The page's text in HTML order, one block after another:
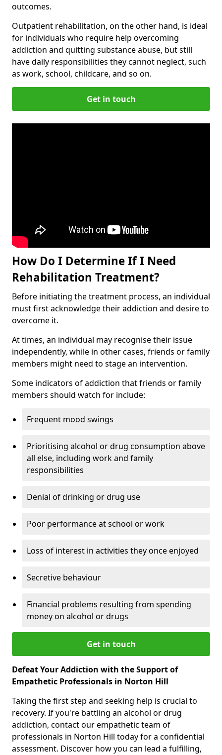
outcomes.
Outpatient rehabilitation, on the other hand, is ideal
for individuals who require help overcoming
addiction and quitting substance abuse, but still
have daily responsibilities they cannot neglect, such
as work, school, childcare, and so on.
Get in touch
How Do I Determine If I Need
Rehabilitation Treatment?
Before initiating the treatment process, an individual
must first acknowledge their addiction and desire to
overcome it.
At times, an individual may recognise their issue
independently, while in other cases, friends or family
members might need to stage an intervention.
Some indicators of addiction that friends or family
members should watch for include:
Frequent mood swings
Prioritising alcohol or drug consumption above
all else, including work and family
responsibilities
Denial of drinking or drug use
Poor performance at school or work
Loss of interest in activities they once enjoyed
Secretive behaviour
Financial problems resulting from spending
money on alcohol or drugs
Get in touch
Defeat Your Addiction with the Support of
Empathetic Professionals in Norton Hill
Taking the first step and seeking help is crucial to
recovery. If you're battling an alcohol or drug
addiction, contact our empathetic team of
professionals in Norton Hill today for a confidential
assessment. Discover how you can lead a fulfilling,